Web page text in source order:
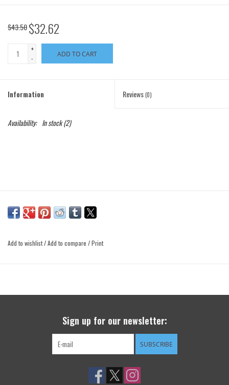
$43.50$32.62
+
-
ADD TO CART
Information Reviews(0)
Availability: In stock(2)
Add to wishlist/Add to compare /Print
Sign up for our newsletter:
SUBSCRIBE